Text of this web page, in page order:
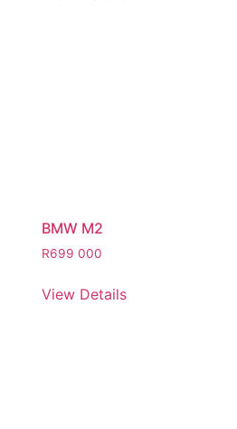
BMW M2
R699 000
View Details